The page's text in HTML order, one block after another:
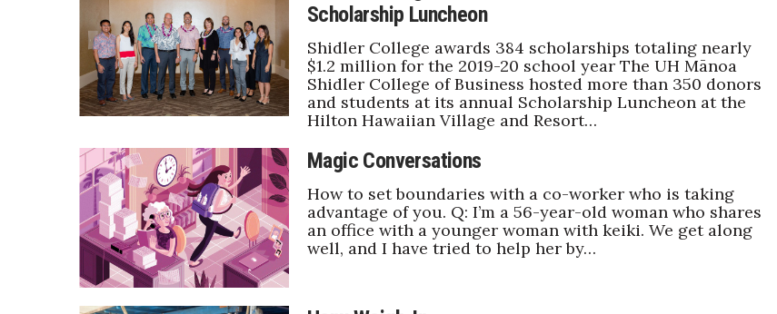
Government & Civics
Health & Wellness
Human Resources
Industry Outlook
Innovation
Law
Leadership
Lifestyle
Marketing
Natural Environment
Nonprofit
Opinion
Scholarship Luncheon
Shidler College awards 384 scholarships totaling nearly
$1.2 million for the 2019-20 school year The UH Mānoa
Shidler College of Business hosted more than 350 donors
and students at its annual Scholarship Luncheon at the
Hilton Hawaiian Village and Resort…
Magic Conversations
How to set boundaries with a co-worker who is taking
advantage of you. Q: I’m a 56-year-old woman who shares
an office with a younger woman with keiki. We get along
well, and I have tried to help her by…